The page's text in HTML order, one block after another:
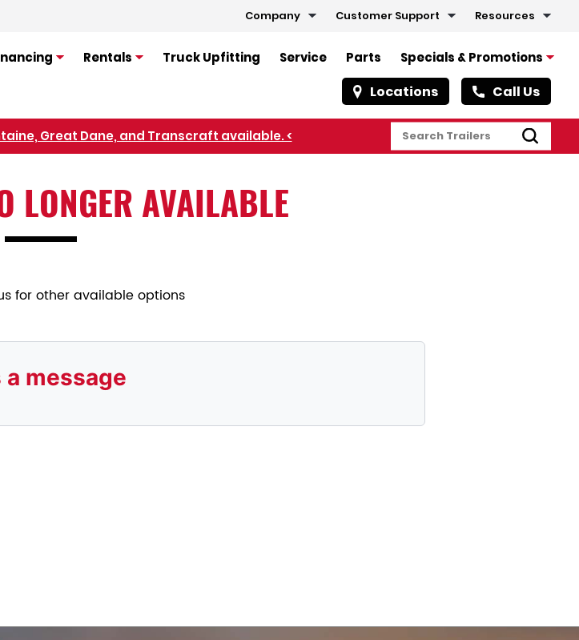
Company Customer Support Resources
Rentals Truck Upfitting Service Parts Specials & Promotions
Locations Call Us
Great Dane, and Transcraft available. <
and Earn $50-$100
LONGER AVAILABLE
for other available options
a message